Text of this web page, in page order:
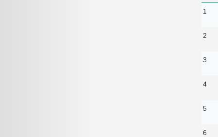
1
2
3
4
5
6